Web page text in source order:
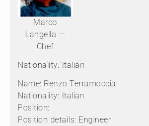
Marco
Langella —
Chef
Nationality: Italian
Name: Renzo Terramoccia
Nationality: Italian
Position:
Position details: Engineer